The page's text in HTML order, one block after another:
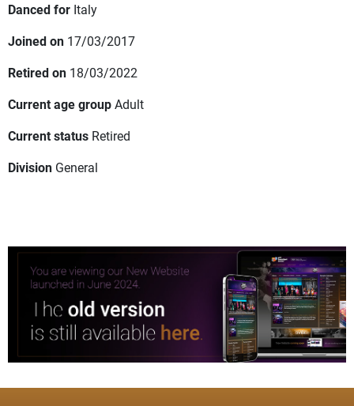
Danced for Italy
Joined on 17/03/2017
Retired on 18/03/2022
Current age groupAdult
Current status Retired
Division General